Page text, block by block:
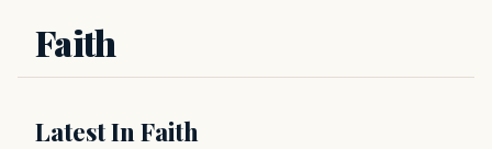
Faith
Latest In Faith